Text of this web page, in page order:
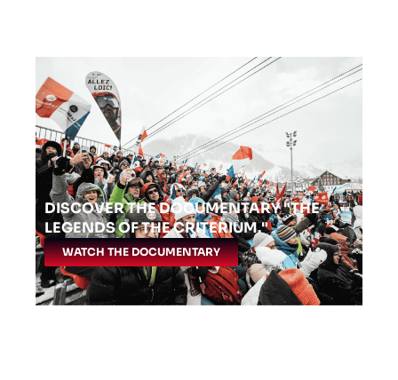
DISCOVER THE DOCUMENTARY "THE
LEGENDS OF THE CRITERIUM."
WATCH THE DOCUMENTARY